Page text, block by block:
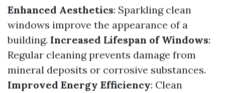
Enhanced Aesthetics: Sparkling clean
windows improve the appearance of a
building. Increased Lifespan of Windows:
Regular cleaning prevents damage from
mineral deposits or corrosive substances.
Improved Energy Efficiency: Clean